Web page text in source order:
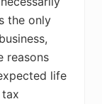
the only
reasons
life